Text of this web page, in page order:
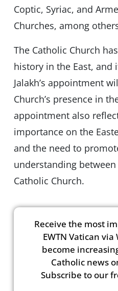
Coptic, Syriac, and
Churches, among
The Catholic Church
history in the East, and
Jalakh’s appointment
Church’s presence in
appointment also
importance on the
and the need to
understanding
Catholic Church.
Receive the most
EWTN Vatican
become
Catholic news
Subscribe to our